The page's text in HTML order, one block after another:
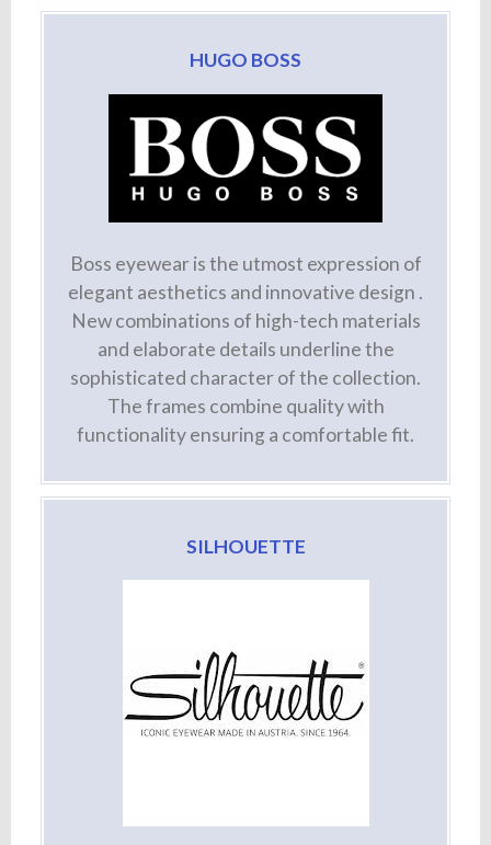
HUGO BOSS
Boss eyewear is the utmost expression of
elegant aesthetics and innovative design .
New combinations of high-tech materials
and elaborate details underline the
sophisticated character of the collection.
The frames combine quality with
functionality ensuring a comfortable fit.
SILHOUETTE